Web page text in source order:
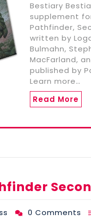
Bestiary
supplement
Pathfinder,
written by
Bulmahn,
MacFarland,
published by
Learn more…
Read More
0 Comments